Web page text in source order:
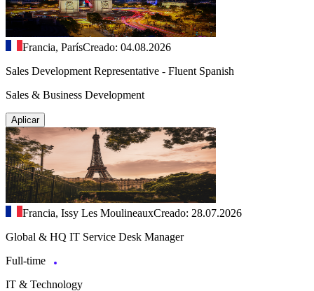
Francia, ParísCreado: 04.08.2026
Sales Development Representative - Fluent Spanish
Sales & Business Development
Aplicar
Francia, Issy Les MoulineauxCreado: 28.07.2026
Global & HQ IT Service Desk Manager
Full-time
IT & Technology